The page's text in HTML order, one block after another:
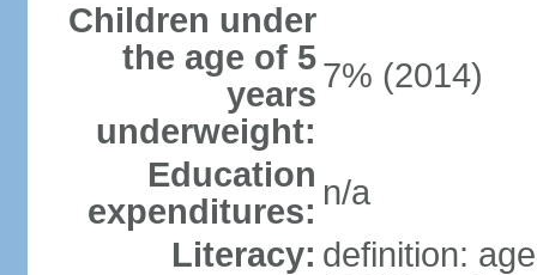
Children under
the age of 5
years
underweight:
7% (2014)
Education
expenditures: n/a
Literacy: definition: